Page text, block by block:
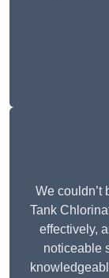
We couldn’t
Tank
effectively,
noticeable